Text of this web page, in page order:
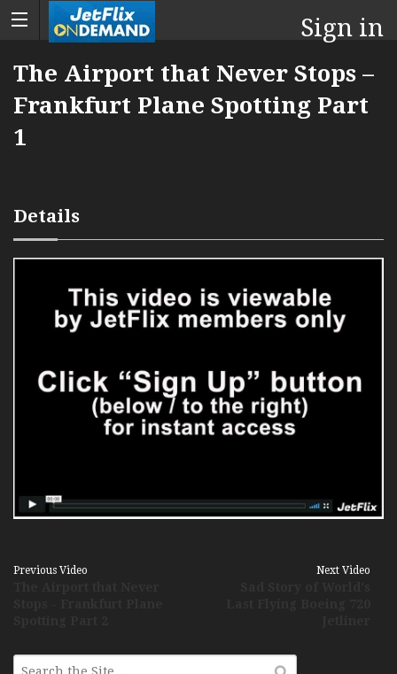
Sign in
The Airport that Never Stops –
Frankfurt Plane Spotting Part
1
Details
Previous Video Next Video